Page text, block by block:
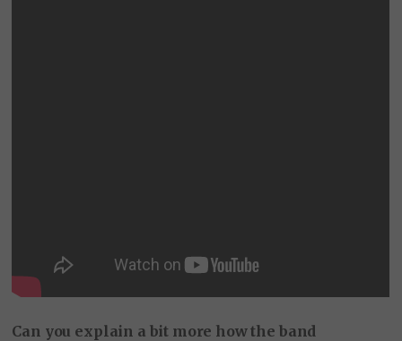
Can you explain a bit more how the band